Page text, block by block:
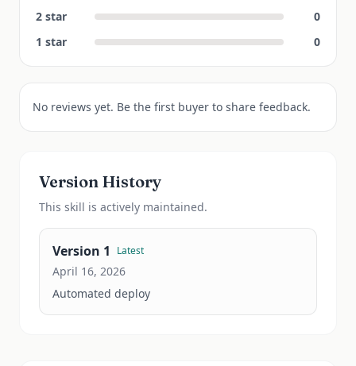
2 star
0
1 star 0
No reviews yet. Be the first buyer to share feedback.
Version History
This skill is actively maintained.
Version 1 Latest
April 16, 2026
Automated deploy